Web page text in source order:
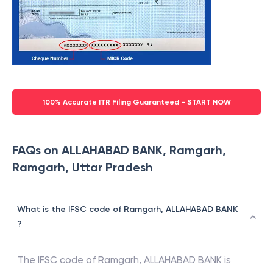
100% Accurate ITR Filing Guaranteed - START NOW
FAQs on ALLAHABAD BANK, Ramgarh,
Ramgarh, Uttar Pradesh
What is the IFSC code of Ramgarh, ALLAHABAD BANK
?
The IFSC code of Ramgarh, ALLAHABAD BANK is